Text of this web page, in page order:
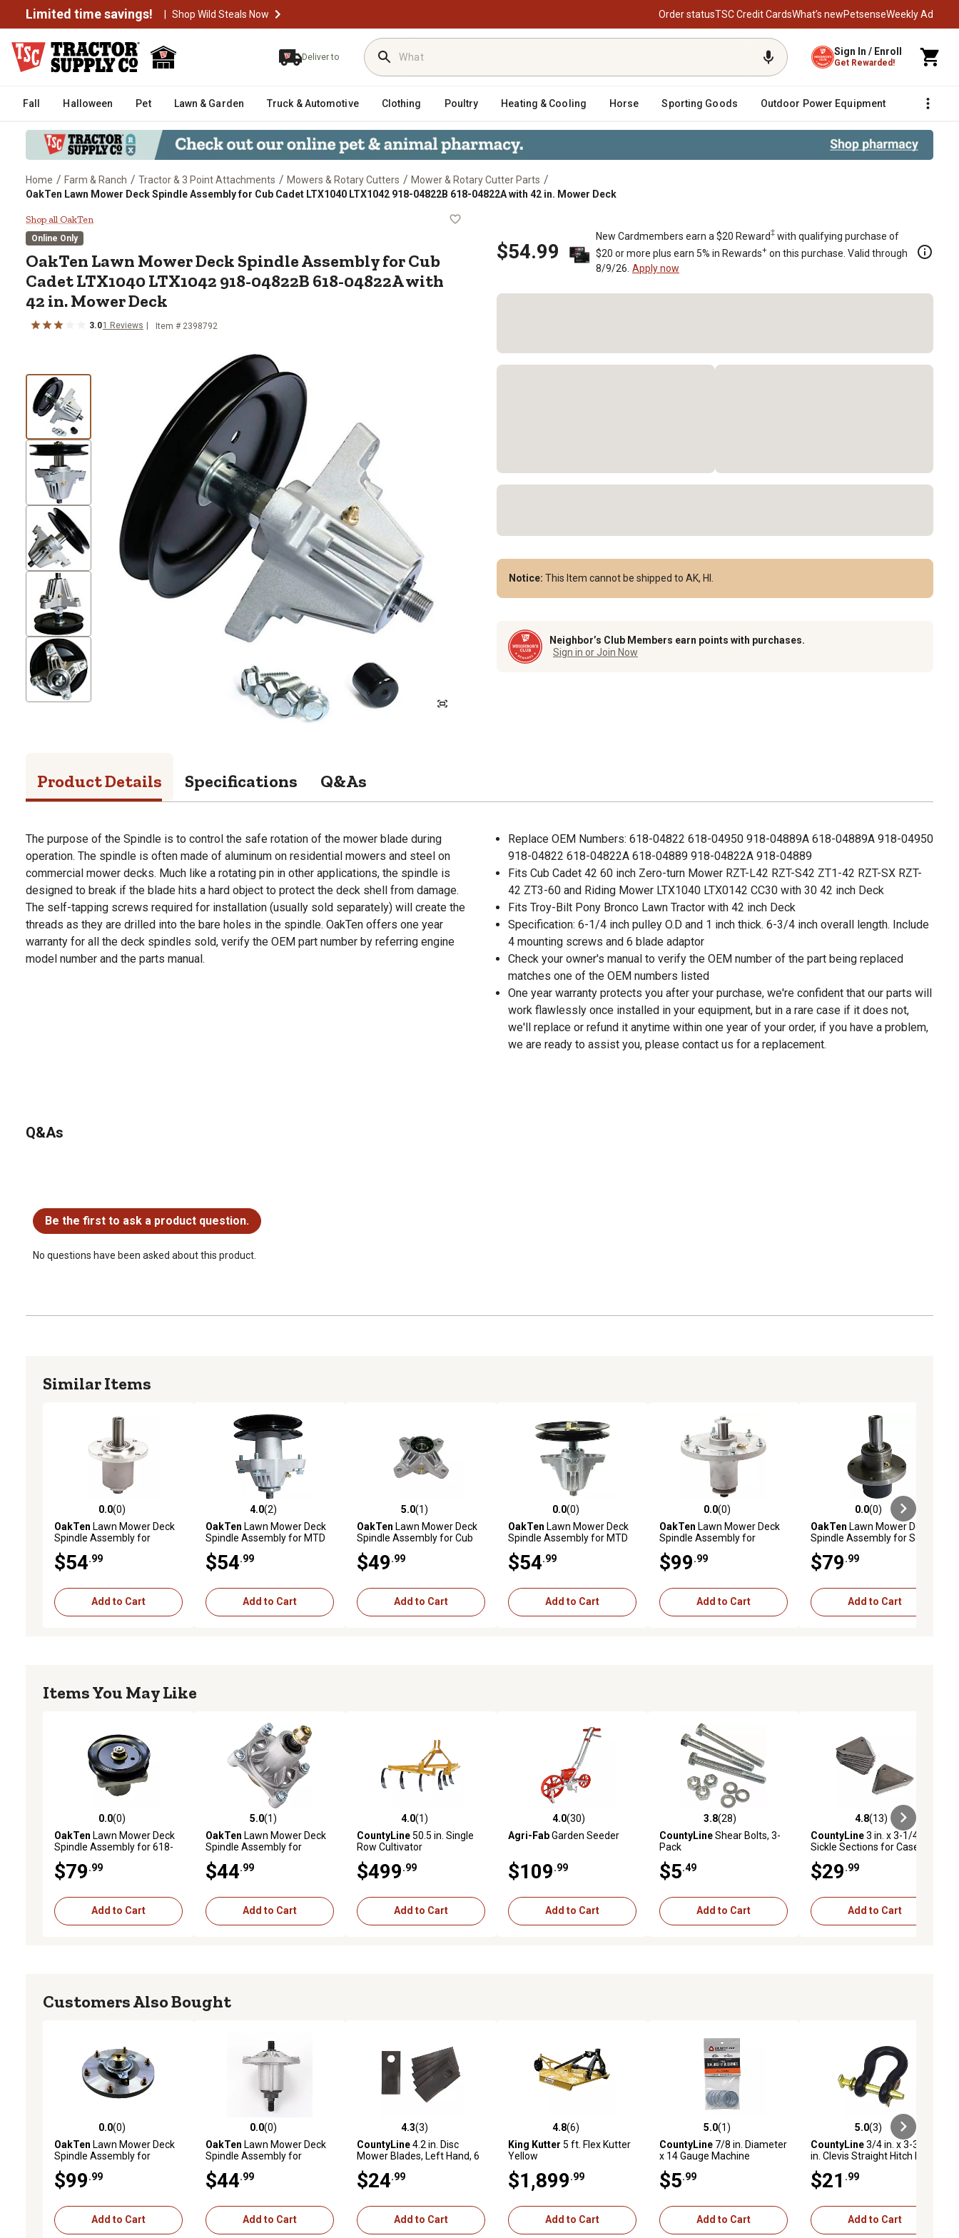
Limited time savings! | Shop Wild Steals Now Order statusTSC Credit CardsWhat’s newPetsenseWeekly Ad
Deliver to Sign In / Enroll
Get Rewarded!
Fall Halloween Pet Lawn & Garden Truck & Automotive Clothing Poultry Heating & Cooling Horse Sporting Goods Outdoor Power Equipment Fencing
Home / Farm & Ranch / Tractor & 3 Point Attachments / Mowers & Rotary Cutters / Mower & Rotary Cutter Parts /
OakTen Lawn Mower Deck Spindle Assembly for Cub Cadet LTX1040 LTX1042 918-04822B 618-04822A with 42 in. Mower Deck
OakTen Lawn Mower Deck Spindle Assembly for Cub Cadet LTX1040 LTX1042 918-04822B 618-
Shop all OakTen
Online Only
OakTen Lawn Mower Deck Spindle Assembly for Cub
Cadet LTX1040 LTX1042 918-04822B 618-04822A with
42 in. Mower Deck
3.01 Reviews Item # 2398792
$54.99
New Cardmembers earn a $20 Reward‡ with qualifying purchase of
$20 or more plus earn 5% in Rewards+ on this purchase. Valid through
8/9/26. Apply now
Notice: This Item cannot be shipped to AK, HI.
Neighbor’s Club Members earn points with purchases.
Sign in or Join Now
Product Details Specifications Q&As
The purpose of the Spindle is to control the safe rotation of the mower blade during
operation. The spindle is often made of aluminum on residential mowers and steel on
commercial mower decks. Much like a rotating pin in other applications, the spindle is
designed to break if the blade hits a hard object to protect the deck shell from damage.
The self-tapping screws required for installation (usually sold separately) will create the
threads as they are drilled into the bare holes in the spindle. OakTen offers one year
warranty for all the deck spindles sold, verify the OEM part number by referring engine
model number and the parts manual.
Replace OEM Numbers: 618-04822 618-04950 918-04889A 618-04889A 918-04950
918-04822 618-04822A 618-04889 918-04822A 918-04889
Fits Cub Cadet 42 60 inch Zero-turn Mower RZT-L42 RZT-S42 ZT1-42 RZT-SX RZT-
42 ZT3-60 and Riding Mower LTX1040 LTX0142 CC30 with 30 42 inch Deck
Fits Troy-Bilt Pony Bronco Lawn Tractor with 42 inch Deck
Specification: 6-1/4 inch pulley O.D and 1 inch thick. 6-3/4 inch overall length. Include
4 mounting screws and 6 blade adaptor
Check your owner's manual to verify the OEM number of the part being replaced
matches one of the OEM numbers listed
One year warranty protects you after your purchase, we're confident that our parts will
work flawlessly once installed in your equipment, but in a rare case if it does not,
we'll replace or refund it anytime within one year of your order, if you have a problem,
we are ready to assist you, please contact us for a replacement.
Q&As
Be the first to ask a product question.
No questions have been asked about this product.
Similar Items
0.0 out of 5 stars with 0 reviews
0.0(0)
OakTen Lawn Mower Deck
Spindle Assembly for
with 52 in. Decks
$54 .99
Add to Cart
4.0 out of 5 stars with 2 reviews
4.0(2)
OakTen Lawn Mower Deck
Spindle Assembly for MTD
50 54 in. Mower Deck 618-
04126 918-04126 918-
$54 .99
Add to Cart
5.0 out of 5 stars with 1 reviews
5.0(1)
OakTen Lawn Mower Deck
Spindle Assembly for Cub
04426 618-04426 618-3129
918-3129
$49 .99
Add to Cart
0.0 out of 5 stars with 0 reviews
0.0(0)
OakTen Lawn Mower Deck
Spindle Assembly for MTD
04865A 918-04636 with 46
in. Deck Mower Tractor
$54 .99
Add to Cart
0.0 out of 5 stars with 0 reviews
0.0(0)
OakTen Lawn Mower Deck
Spindle Assembly for
Grasshopper Lawn Tractor
$99 .99
Add to Cart
0.0 out of 5 stars with 0 reviews
0.0(0)
OakTen Lawn Mower Deck
Spindle Assembly for Scag
46020 46400
$79 .99
Add to Cart
Items You May Like
0.0 out of 5 stars with 0 reviews
0.0(0)
OakTen Lawn Mower Deck
Spindle Assembly for 618-
Fits Cub Cadet MTD Troy-Bilt
46 in. Lawn Tractor
$79 .99
Add to Cart
5.0 out of 5 stars with 1 reviews
5.0(1)
OakTen Lawn Mower Deck
Spindle Assembly for
Craftsman Husqvarna
Poulan 46 48 inch Lawn
$44 .99
Add to Cart
4.0 out of 5 stars with 1 reviews
4.0(1)
CountyLine50.5 in. Single
Row Cultivator
$499 .99
Add to Cart
4.0 out of 5 stars with 30 reviews
4.0(30)
Agri-FabGarden Seeder
$109 .99
Add to Cart
3.8 out of 5 stars with 28 reviews
3.8(28)
CountyLineShear Bolts, 3-
Pack
$5 .49
Add to Cart
4.8 out of 5 stars with 13 reviews
4.8(13)
CountyLine3 in. x 3-1/4 in.
Sickle Sections for Case-IH,
Holland, Gehl and Ford
Models, 10-Pack
$29 .99
Add to Cart
Customers Also Bought
0.0 out of 5 stars with 0 reviews
0.0(0)
OakTen Lawn Mower Deck
Spindle Assembly for
48, 52 Cut M1-48 in. Decks
Lawn Tractor
$99 .99
Add to Cart
0.0 out of 5 stars with 0 reviews
0.0(0)
OakTen Lawn Mower Deck
Spindle Assembly for
Fits John Deere 54 inch
E180 G110 LA150 LA175
$44 .99
Add to Cart
4.3 out of 5 stars with 3 reviews
4.3(3)
CountyLine4.2 in. Disc
Mower Blades, Left Hand, 6
$24 .99
Add to Cart
4.8 out of 5 stars with 6 reviews
4.8(6)
King Kutter 5 ft. Flex Kutter
Yellow
$1,899 .99
Add to Cart
5.0 out of 5 stars with 1 reviews
5.0(1)
CountyLine 7/8 in. Diameter
x 14 Gauge Machine
$5 .99
Add to Cart
5.0 out of 5 stars with 3 reviews
5.0(3)
CountyLine3/4 in. x 3-3/4
in. Clevis Straight Hitch Pin,
$21 .99
Add to Cart